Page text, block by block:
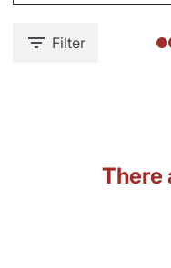
Filter
There